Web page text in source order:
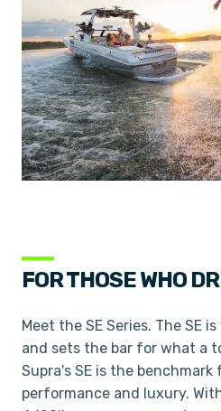
FOR THOSE WHO
Meet the SE Series. The SE
and sets the bar for what a
Supra's SE is the
performance and luxury.